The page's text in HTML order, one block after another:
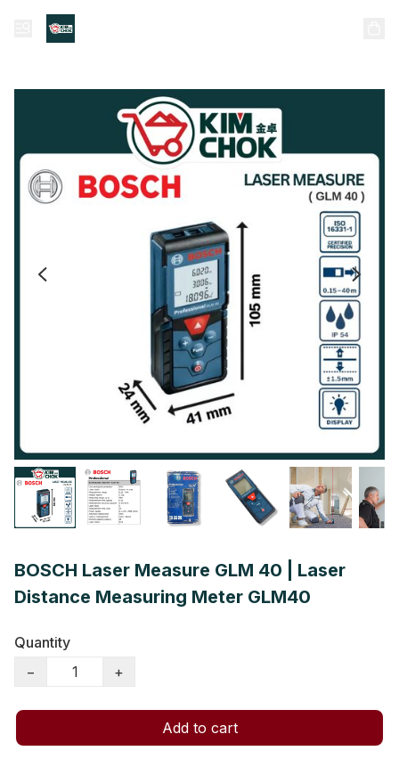
BOSCH Laser Measure GLM 40 | Laser
Distance Measuring Meter GLM40
Quantity
−
+
Add to cart